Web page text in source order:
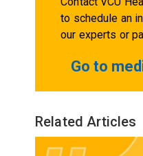
to schedule an
our experts or
Go to
Related Articles